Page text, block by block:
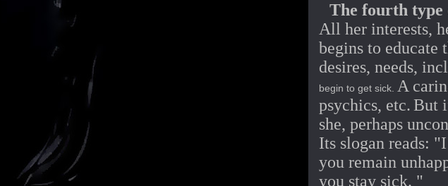
The fourth
All her interests,
begins to
desires, needs,
begin to get sick.
A
psychics, etc.But
she, perhaps
Its slogan reads:
you remain
you stay sick. "